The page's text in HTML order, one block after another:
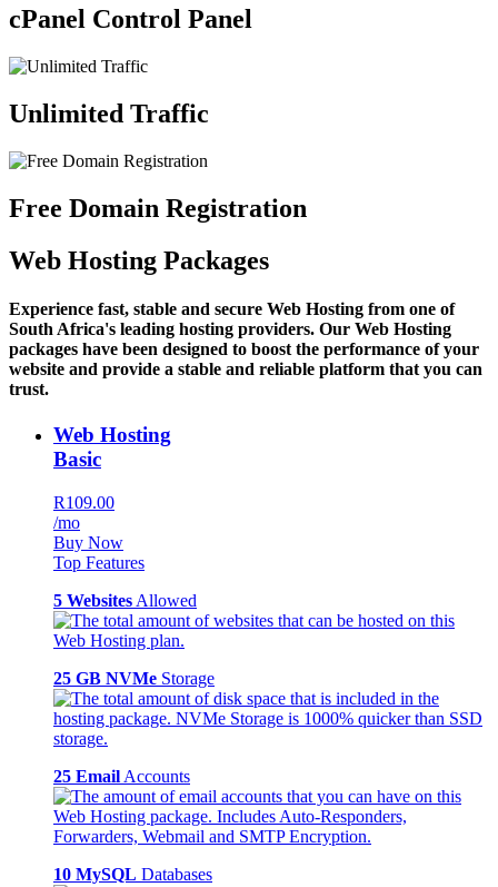
cPanel Control Panel
Unlimited Traffic
Free Domain Registration
Web Hosting Packages
Experience fast, stable and secure Web Hosting from one of
South Africa's leading hosting providers. Our Web Hosting
packages have been designed to boost the performance of your
website and provide a stable and reliable platform that you can
trust.
Web Hosting
Basic
R109.00
/mo
Buy Now
Top Features
5 Websites Allowed
25 GB NVMe Storage
25 Email Accounts
10 MySQL Databases